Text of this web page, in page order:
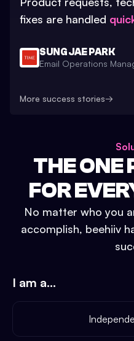
fixes are handled
SUNG JAE PARK
Email Operations
More success stories→
THE ONE
FOR
No matter who you
accomplish, beehiiv
I am a...